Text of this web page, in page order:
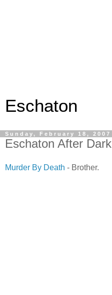
Eschaton
Sunday, February 18, 2007
Eschaton After Dark
Murder By Death - Brother.